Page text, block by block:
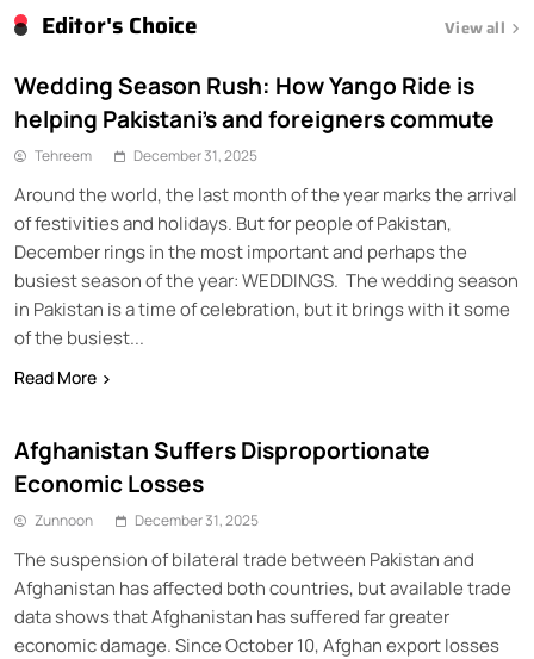
View all
Editor's Choice
Wedding Season Rush: How Yango Ride is
helping Pakistani’s and foreigners commute
Tehreem December 31, 2025
Around the world, the last month of the year marks the arrival
of festivities and holidays. But for people of Pakistan,
December rings in the most important and perhaps the
busiest season of the year: WEDDINGS. The wedding season
in Pakistan is a time of celebration, but it brings with it some
of the busiest...
Read More
Afghanistan Suffers Disproportionate
Economic Losses
Zunnoon December 31, 2025
The suspension of bilateral trade between Pakistan and
Afghanistan has affected both countries, but available trade
data shows that Afghanistan has suffered far greater
economic damage. Since October 10, Afghan export losses